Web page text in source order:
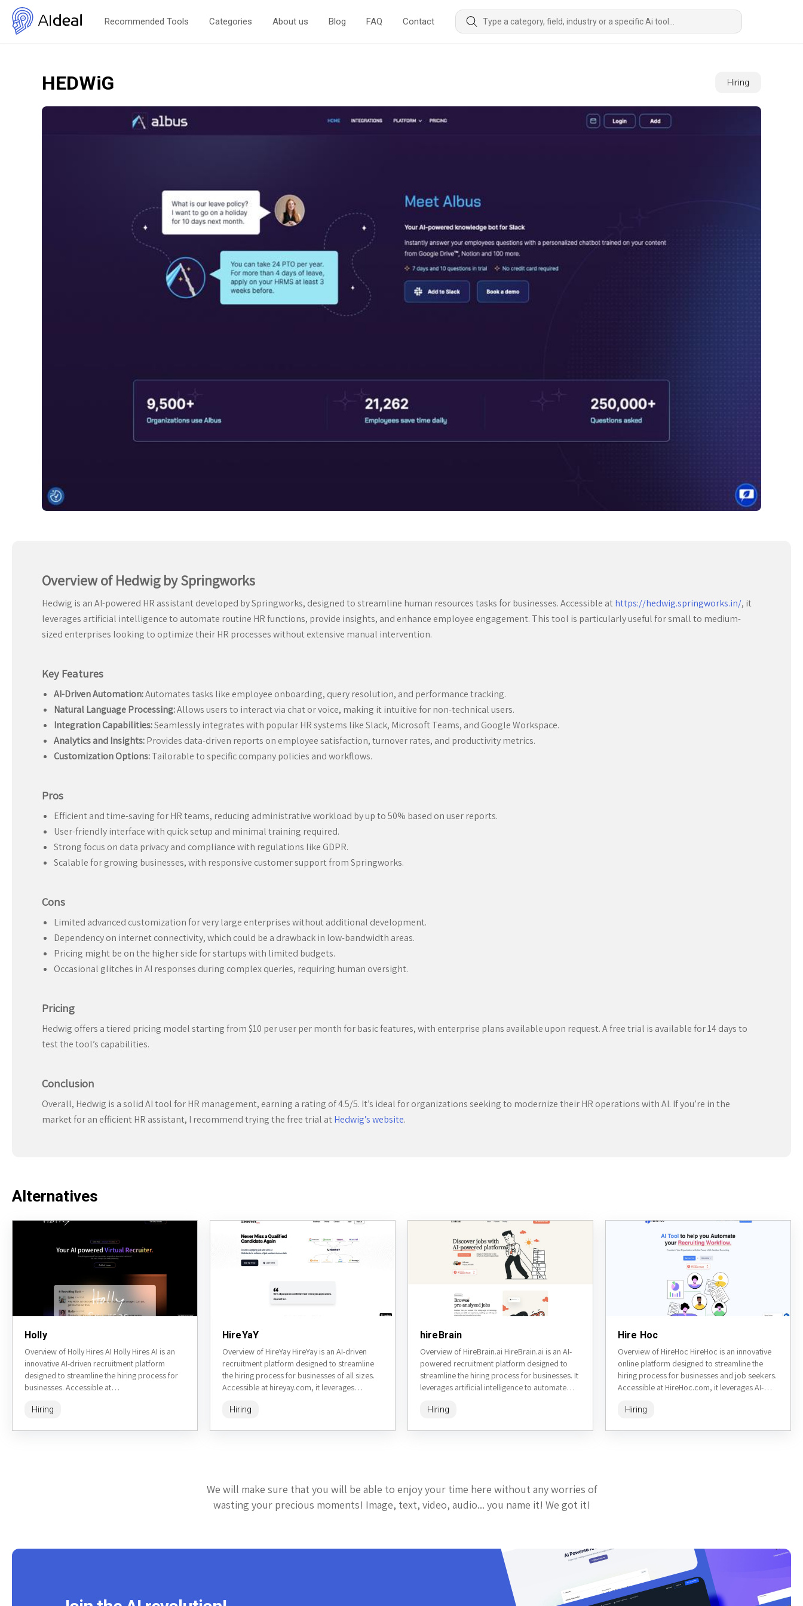
Recommended Tools Categories About us Blog FAQ Contact
HEDWiG Hiring
Overview of Hedwig by Springworks
Hedwig is an AI-powered HR assistant developed by Springworks, designed to streamline human resources tasks for businesses. Accessible athttps://hedwig.springworks.in/, it
leverages artificial intelligence to automate routine HR functions, provide insights, and enhance employee engagement. This tool is particularly useful for small to medium-
sized enterprises looking to optimize their HR processes without extensive manual intervention.
Key Features
AI-Driven Automation:Automates tasks like employee onboarding, query resolution, and performance tracking.
Natural Language Processing:Allows users to interact via chat or voice, making it intuitive for non-technical users.
Integration Capabilities:Seamlessly integrates with popular HR systems like Slack, Microsoft Teams, and Google Workspace.
Analytics and Insights:Provides data-driven reports on employee satisfaction, turnover rates, and productivity metrics.
Customization Options:Tailorable to specific company policies and workflows.
Pros
Efficient and time-saving for HR teams, reducing administrative workload by up to 50% based on user reports.
User-friendly interface with quick setup and minimal training required.
Strong focus on data privacy and compliance with regulations like GDPR.
Scalable for growing businesses, with responsive customer support from Springworks.
Cons
Limited advanced customization for very large enterprises without additional development.
Dependency on internet connectivity, which could be a drawback in low-bandwidth areas.
Pricing might be on the higher side for startups with limited budgets.
Occasional glitches in AI responses during complex queries, requiring human oversight.
Pricing
Hedwig offers a tiered pricing model starting from $10 per user per month for basic features, with enterprise plans available upon request. A free trial is available for 14 days to
test the tool’s capabilities.
Conclusion
Overall, Hedwig is a solid AI tool for HR management, earning a rating of 4.5/5. It’s ideal for organizations seeking to modernize their HR operations with AI. If you’re in the
market for an efficient HR assistant, I recommend trying the free trial atHedwig’s website.
Alternatives
Holly
Overview of Holly Hires AI Holly Hires AI is an
innovative AI-driven recruitment platform
designed to streamline the hiring process for
businesses. Accessible at
intelligence to...
Hiring
HireYaY
Overview of HireYay HireYay is an AI-driven
recruitment platform designed to streamline
the hiring process for businesses of all sizes.
Accessible at hireyay.com, it leverages
Hiring
hireBrain
Overview of HireBrain.ai HireBrain.ai is an AI-
powered recruitment platform designed to
streamline the hiring process for businesses. It
leverages artificial intelligence to automate
helping companies...
Hiring
Hire Hoc
Overview of HireHoc HireHoc is an innovative
online platform designed to streamline the
hiring process for businesses and job seekers.
Accessible at HireHoc.com, it leverages AI-
Hiring
We will make sure that you will be able to enjoy your time here without any worries of
wasting your precious moments! Image, text, video, audio... you name it! We got it!